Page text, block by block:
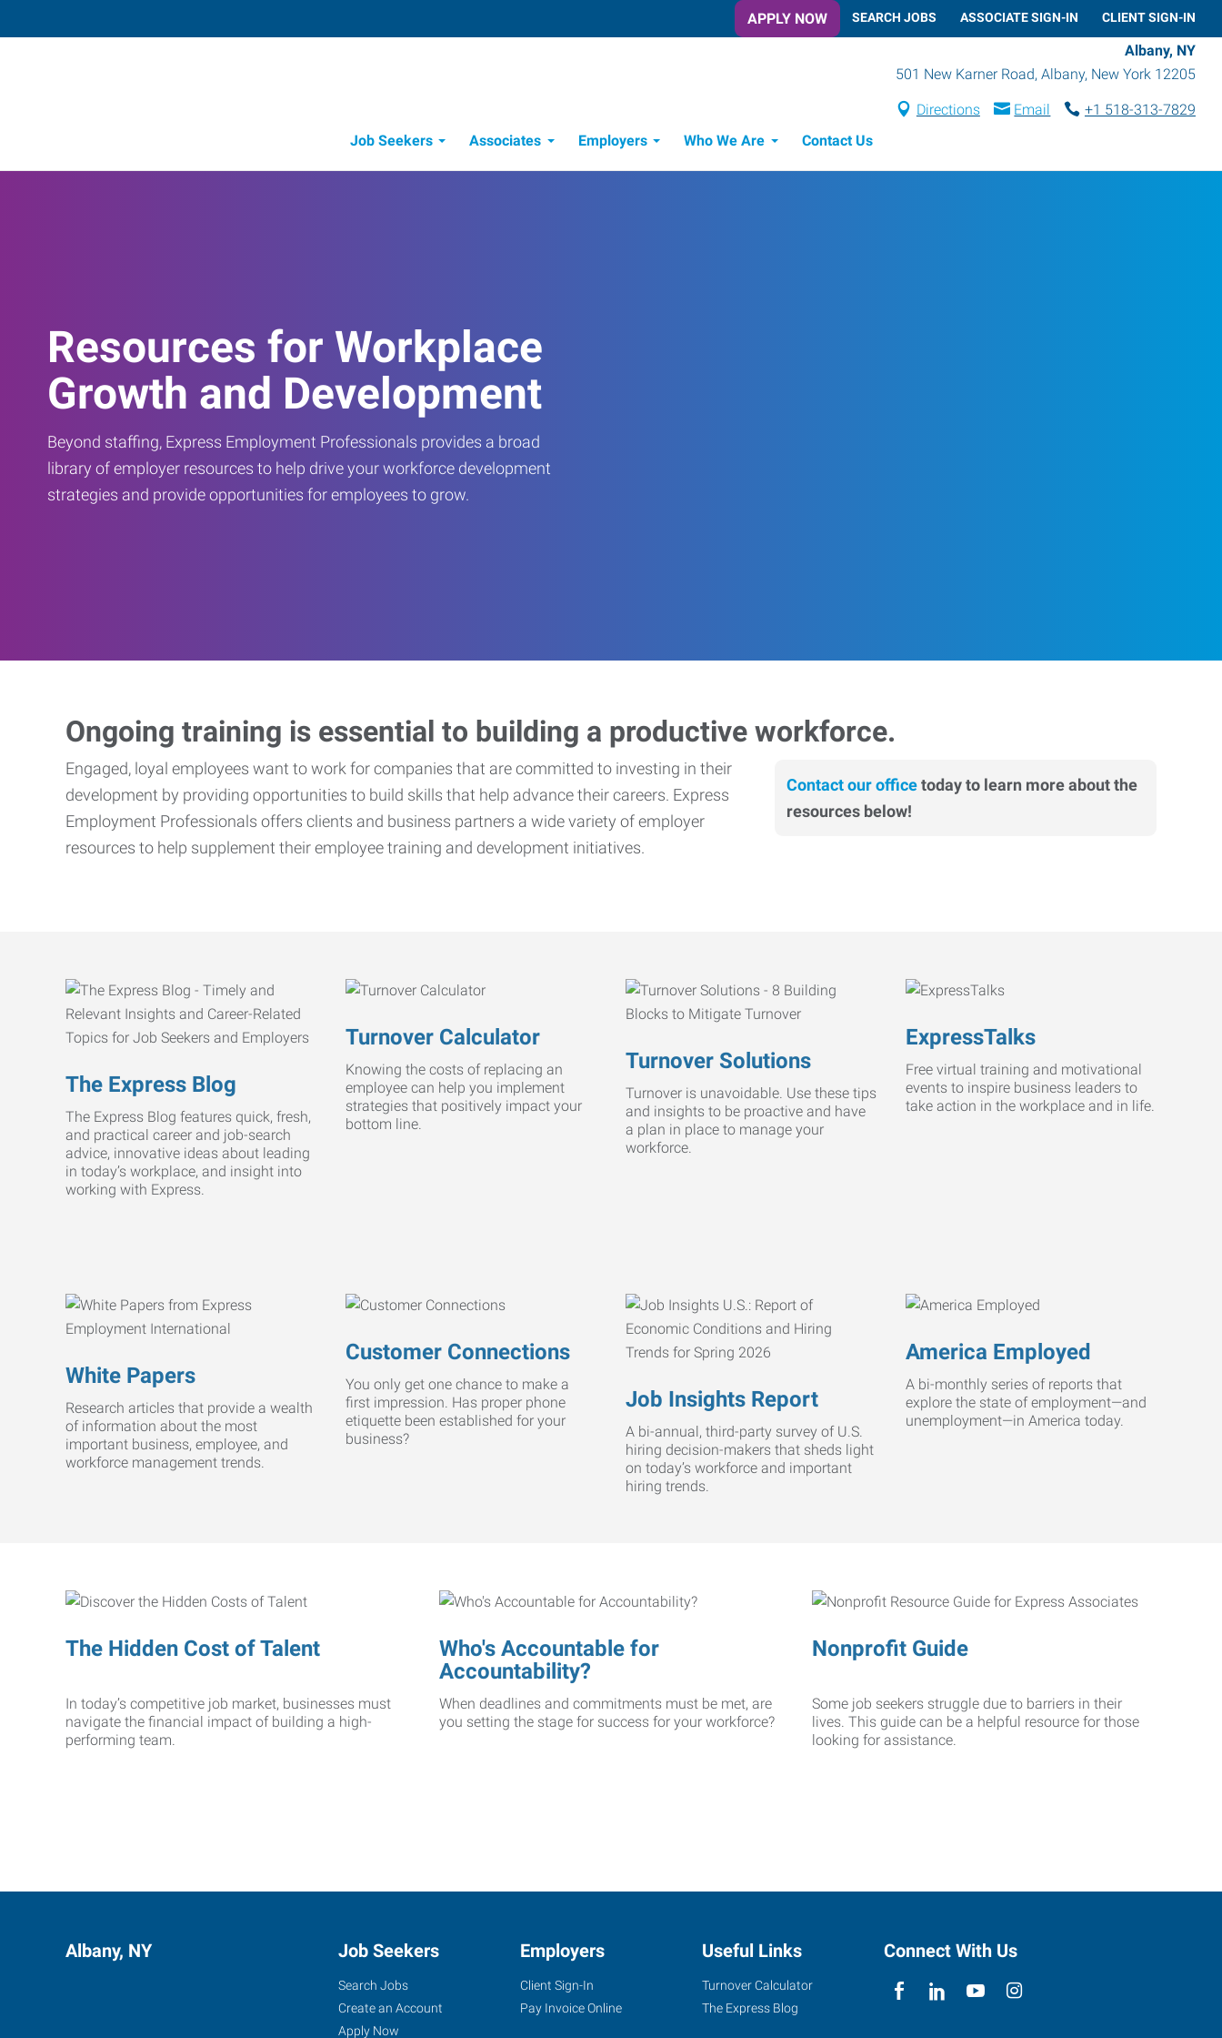
APPLY NOW SEARCH JOBS ASSOCIATE SIGN-IN CLIENT SIGN-IN
Albany, NY
501 New Karner Road, Albany, New York 12205
Directions Email
+1 518-313-7829
Job Seekers
Associates Employers Who We Are Contact Us
Resources for Workplace
Growth and Development
Beyond staffing, Express Employment Professionals provides a broad
library of employer resources to help drive your workforce development
strategies and provide opportunities for employees to grow.
Ongoing training is essential to building a productive workforce.
Contact our officetoday to learn more about the
resources below!
Engaged, loyal employees want to work for companies that are committed to investing in their
development by providing opportunities to build skills that help advance their careers. Express
Employment Professionals offers clients and business partners a wide variety of employer
resources to help supplement their employee training and development initiatives.
The Express Blog
The Express Blog features quick, fresh,
and practical career and job-search
advice, innovative ideas about leading
in today’s workplace, and insight into
working with Express.
Turnover Calculator
Knowing the costs of replacing an
employee can help you implement
strategies that positively impact your
bottom line.
Turnover Solutions
Turnover is unavoidable. Use these tips
and insights to be proactive and have
a plan in place to manage your
workforce.
ExpressTalks
Free virtual training and motivational
events to inspire business leaders to
take action in the workplace and in life.
White Papers
Research articles that provide a wealth
of information about the most
important business, employee, and
workforce management trends.
Customer Connections
You only get one chance to make a
first impression. Has proper phone
etiquette been established for your
business?
Job Insights Report
A bi-annual, third-party survey of U.S.
hiring decision-makers that sheds light
on today’s workforce and important
hiring trends.
America Employed
A bi-monthly series of reports that
explore the state of employment—and
unemployment—in America today.
The Hidden Cost of Talent
In today’s competitive job market, businesses must
navigate the financial impact of building a high-
performing team.
Who's Accountable for
Accountability?
When deadlines and commitments must be met, are
you setting the stage for success for your workforce?
Nonprofit Guide
Some job seekers struggle due to barriers in their
lives. This guide can be a helpful resource for those
looking for assistance.
Albany, NY Job Seekers
Search Jobs
Create an Account
Apply Now
Employers
Client Sign-In
Pay Invoice Online
Useful Links
Turnover Calculator
The Express Blog
Connect With Us